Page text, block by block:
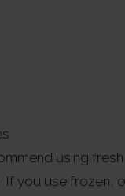
using
If you use frozen,